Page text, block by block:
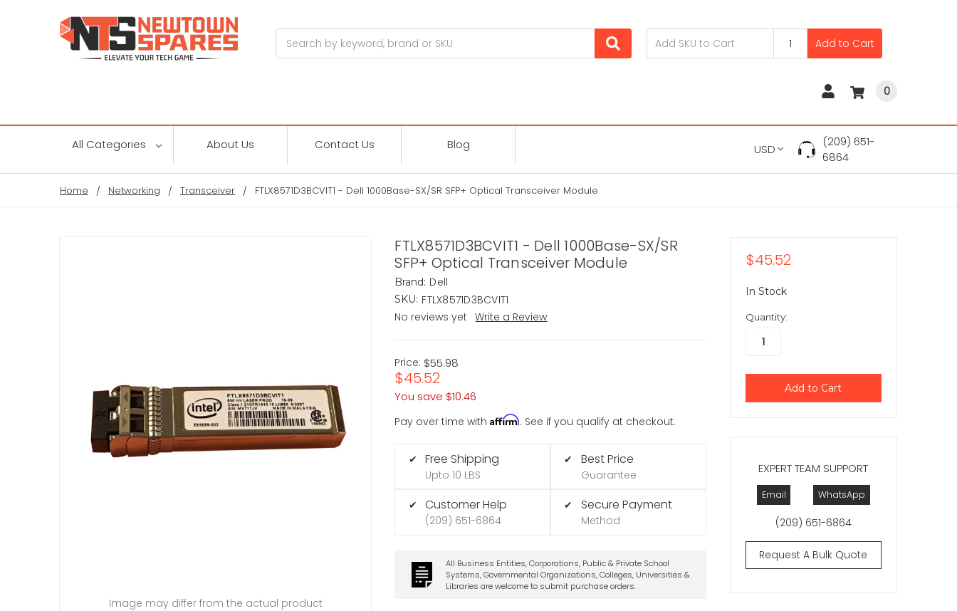
Add to Cart
0
All Categories About Us Contact Us Blog USD
(209) 651-
6864
Home Networking Transceiver FTLX8571D3BCVIT1 - Dell 1000Base-SX/SR SFP+ Optical Transceiver Module
FTLX8571D3BCVIT1 - Dell 1000Base-SX/SR
SFP+ Optical Transceiver Module
Brand: Dell
SKU: FTLX8571D3BCVIT1
No reviews yet
Write a Review
Price: $55.98
$45.52
You save $10.46
Pay over time withAffirm. See if you qualify at checkout.
✔ Free Shipping
Upto 10 LBS
✔ Customer Help
(209) 651-6864
✔ Best Price
Guarantee
✔ Secure Payment
Method
All Business Entities, Corporations, Public & Private School
Systems, Governmental Organizations, Colleges, Universities &
Libraries are welcome to submit purchase orders.
Image may differ from the actual product
EXPERT TEAM SUPPORT
Email WhatsApp
(209) 651-6864
Request A Bulk Quote
$45.52
In Stock
Quantity: